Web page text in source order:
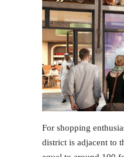
For shopping
district is adjacent to